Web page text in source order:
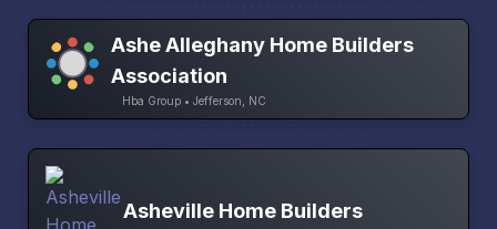
Ashe Alleghany Home Builders
Association
Hba Group • Jefferson, NC
Asheville Home Builders